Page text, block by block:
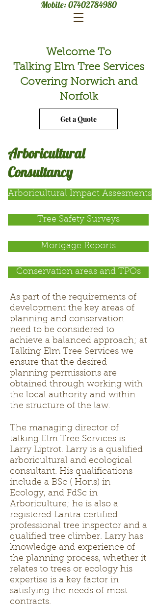
Mobile:07402784980
Welcome To
Talking Elm Tree Services
Covering Norwich and
Norfolk
Get a Quote
Arboricultural
Consultancy
Arboricultural Impact Assesments
Tree Safety Surveys
Mortgage Reports
Conservation areas and TPOs
As part of the requirements of
development the key areas of
planning and conservation
need to be considered to
achieve a balanced approach; at
Talking Elm Tree Services we
ensure that the desired
planning permissions are
obtained through working with
the local authority and within
the structure of the law.
The managing director of
talking Elm Tree Services is
Larry Liptrot. Larry is a qualified
arboricultural and ecological
consultant. His qualifications
include a BSc ( Hons) in
Ecology, and FdSc in
Arboriculture; he is also a
registered Lantra certified
professional tree inspector and a
qualified tree climber. Larry has
knowledge and experience of
the planning process, whether it
relates to trees or ecology his
expertise is a key factor in
satisfying the needs of most
contracts.